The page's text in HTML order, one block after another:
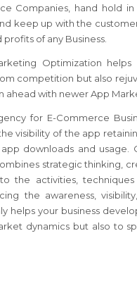
Companies, hand hold
keep up with the
of any Business.
Optimization helps
competition but also
ahead with newer App
for E-Commerce
visibility of the app
downloads and usage.
strategic thinking,
the activities,
the awareness,
helps your business
dynamics but also to